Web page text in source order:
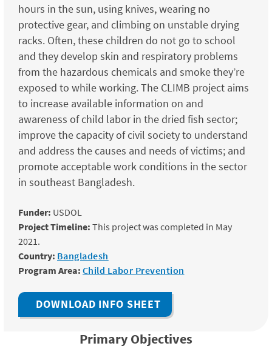
hours in the sun, using knives, wearing no
protective gear, and climbing on unstable drying
racks. Often, these children do not go to school
and they develop skin and respiratory problems
from the hazardous chemicals and smoke they’re
exposed to while working. The CLIMB project aims
to increase available information on and
awareness of child labor in the dried fish sector;
improve the capacity of civil society to understand
and address the causes and needs of victims; and
promote acceptable work conditions in the sector
in southeast Bangladesh.
Funder: USDOL
Project Timeline: This project was completed in May
2021.
Country: Bangladesh
Program Area: Child Labor Prevention
DOWNLOAD INFO SHEET
Primary Objectives